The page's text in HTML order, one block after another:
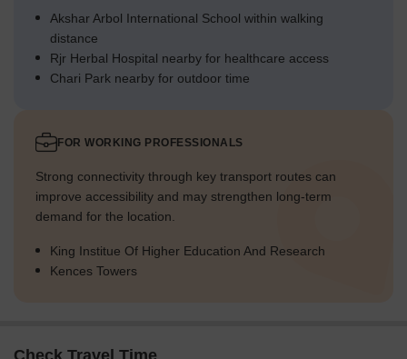
Akshar Arbol International School within walking
distance
Rjr Herbal Hospital nearby for healthcare access
Chari Park nearby for outdoor time
FOR WORKING PROFESSIONALS
Strong connectivity through key transport routes can
improve accessibility and may strengthen long-term
demand for the location.
King Institue Of Higher Education And Research
Kences Towers